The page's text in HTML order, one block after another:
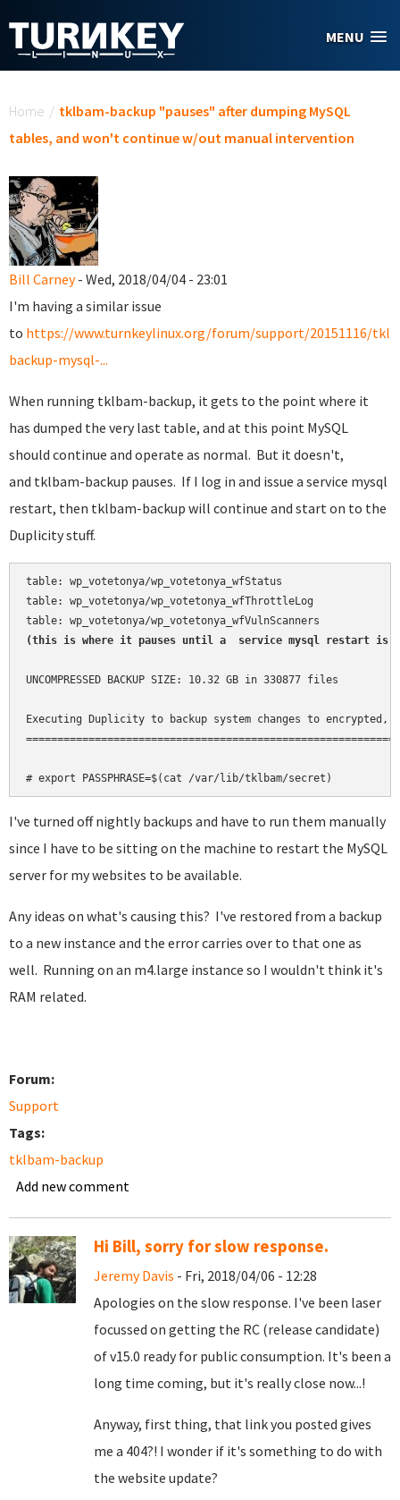
MENU
Home / tklbam-backup "pauses" after dumping MySQL
tables, and won't continue w/out manual intervention
Bill Carney- Wed, 2018/04/04 - 23:01
I'm having a similar issue
to https://www.turnkeylinux.org/forum/support/20151116/
backup-mysql-...
When running tklbam-backup, it gets to the point where it
has dumped the very last table, and at this point MySQL
should continue and operate as normal. But it doesn't,
and tklbam-backup pauses. If I log in and issue a service mysql
restart, then tklbam-backup will continue and start on to the
Duplicity stuff.
table: wp_votetonya/wp_votetonya_wfStatus
table: wp_votetonya/wp_votetonya_wfThrottleLog
(this is where it pauses until a  service mysql restart is
UNCOMPRESSED BACKUP SIZE: 10.32 GB in 330877 files
Executing Duplicity to backup system changes to encrypted,
# export PASSPHRASE=$(cat /var/lib/tklbam/secret)
I've turned off nightly backups and have to run them manually
since I have to be sitting on the machine to restart the MySQL
server for my websites to be available.
Any ideas on what's causing this? I've restored from a backup
to a new instance and the error carries over to that one as
well. Running on an m4.large instance so I wouldn't think it's
RAM related.
Forum:
Support
Tags:
tklbam-backup
Add new comment
Hi Bill, sorry for slow response.
Jeremy Davis - Fri, 2018/04/06 - 12:28
Apologies on the slow response. I've been laser
focussed on getting the RC (release candidate)
of v15.0 ready for public consumption. It's been a
long time coming, but it's really close now...!
Anyway, first thing, that link you posted gives
me a 404?! I wonder if it's something to do with
the website update?